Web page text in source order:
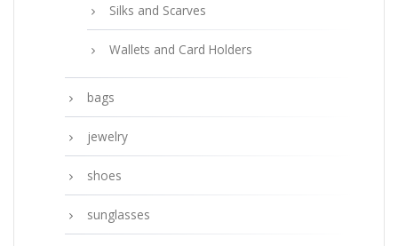
Silks and Scarves
Wallets and Card Holders
bags
jewelry
shoes
sunglasses